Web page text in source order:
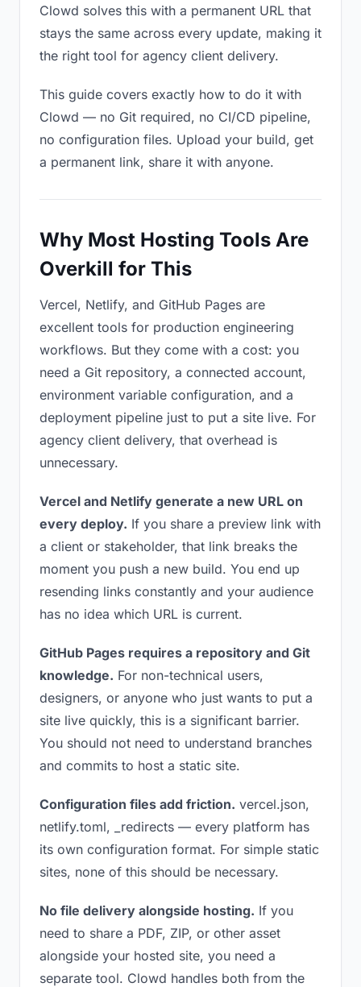
Clowd solves this with a permanent URL that
stays the same across every update, making it
the right tool for agency client delivery.
This guide covers exactly how to do it with
Clowd — no Git required, no CI/CD pipeline,
no configuration files. Upload your build, get
a permanent link, share it with anyone.
Why Most Hosting Tools Are
Overkill for This
Vercel, Netlify, and GitHub Pages are
excellent tools for production engineering
workflows. But they come with a cost: you
need a Git repository, a connected account,
environment variable configuration, and a
deployment pipeline just to put a site live. For
agency client delivery, that overhead is
unnecessary.
Vercel and Netlify generate a new URL on
every deploy. If you share a preview link with
a client or stakeholder, that link breaks the
moment you push a new build. You end up
resending links constantly and your audience
has no idea which URL is current.
GitHub Pages requires a repository and Git
knowledge. For non-technical users,
designers, or anyone who just wants to put a
site live quickly, this is a significant barrier.
You should not need to understand branches
and commits to host a static site.
Configuration files add friction. vercel.json,
netlify.toml, _redirects — every platform has
its own configuration format. For simple static
sites, none of this should be necessary.
No file delivery alongside hosting. If you
need to share a PDF, ZIP, or other asset
alongside your hosted site, you need a
separate tool. Clowd handles both from the